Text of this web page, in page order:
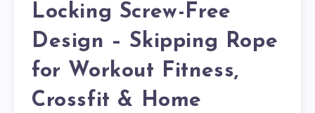
Locking Screw-Free
Design – Skipping Rope
for Workout Fitness,
Crossfit & Home